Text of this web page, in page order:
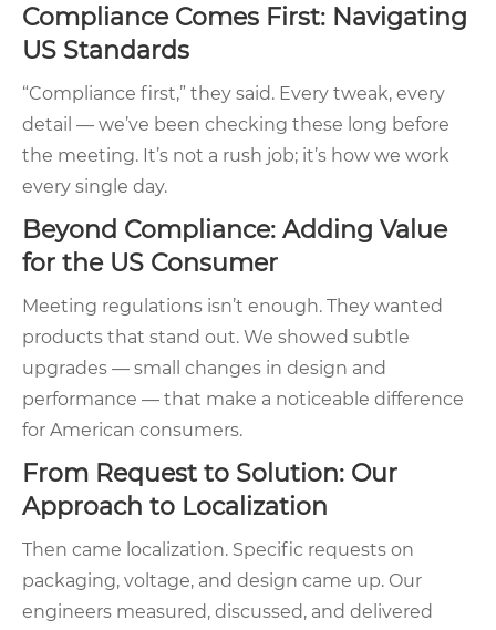
Compliance Comes First: Navigating
US Standards
“Compliance first,” they said. Every tweak, every
detail — we’ve been checking these long before
the meeting. It’s not a rush job; it’s how we work
every single day.
Beyond Compliance: Adding Value
for the US Consumer
Meeting regulations isn’t enough. They wanted
products that stand out. We showed subtle
upgrades — small changes in design and
performance — that make a noticeable difference
for American consumers.
From Request to Solution: Our
Approach to Localization
Then came localization. Specific requests on
packaging, voltage, and design came up. Our
engineers measured, discussed, and delivered